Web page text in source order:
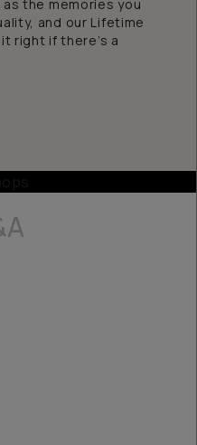
the memories you
and our Lifetime
right if there’s a